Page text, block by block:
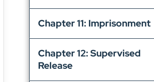
Chapter 11: Imprisonment
Chapter 12: Supervised
Release